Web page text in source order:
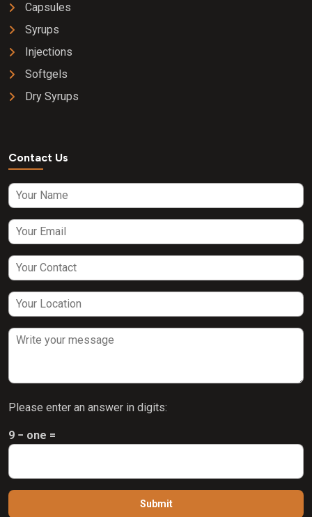
Capsules
Syrups
Injections
Softgels
Dry Syrups
Contact Us
Please enter an answer in digits:
9 − one =